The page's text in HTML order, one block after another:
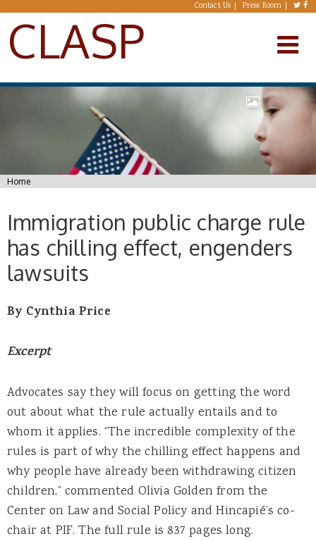
Skip to main content Contact Us Press Room
CLASP
You are here
Home
Immigration public charge rule
has chilling effect, engenders
lawsuits
By Cynthia Price
Excerpt
Advocates say they will focus on getting the word
out about what the rule actually entails and to
whom it applies. “The incredible complexity of the
rules is part of why the chilling effect happens and
why people have already been withdrawing citizen
children,” commented Olivia Golden from the
Center on Law and Social Policy and Hincapié’s co-
chair at PIF. The full rule is 837 pages long.